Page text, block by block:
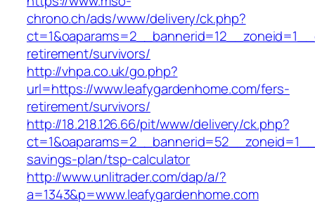
chrono.ch/ads/www/delivery/ck.php?
retirement/survivors/
http://vhpa.co.uk/go.php?
url=https://www.leafygardenhome.com/fers-
retirement/survivors/
http://18.218.126.66/pit/www/delivery/ck.php?
savings-plan/tsp-calculator
http://www.unlitrader.com/dap/a/?
a=1343&p=www.leafygardenhome.com